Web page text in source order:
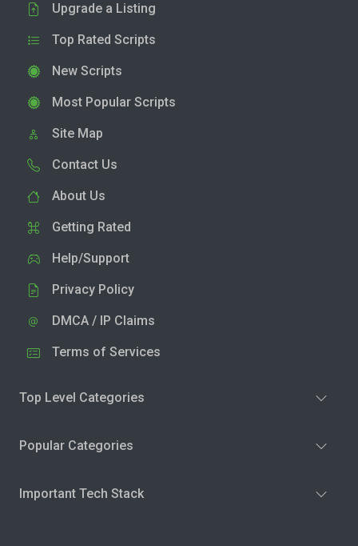
Upgrade a Listing
Top Rated Scripts
New Scripts
Most Popular Scripts
Site Map
Contact Us
About Us
Getting Rated
Help/Support
Privacy Policy
DMCA / IP Claims
Terms of Services
Top Level Categories
Popular Categories
Important Tech Stack